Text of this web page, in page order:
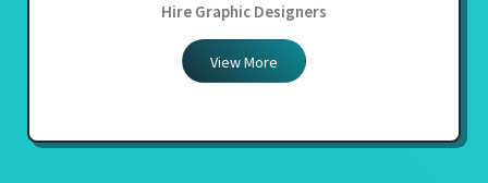
Hire Graphic Designers
View More